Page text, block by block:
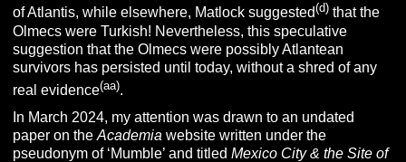
of Atlantis, while elsewhere, Matlock suggested(d) that the
Olmecs were Turkish! Nevertheless, this speculative
suggestion that the Olmecs were possibly Atlantean
survivors has persisted until today, without a shred of any
real evidence(aa).
In March 2024, my attention was drawn to an undated
paper on theAcademia website written under the
pseudonym of ‘Mumble’ and titledMexico City & the Site of